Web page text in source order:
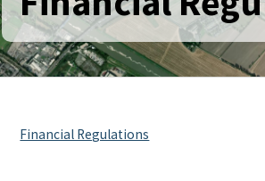
Financial Regulations